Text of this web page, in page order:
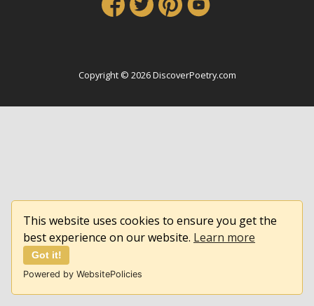
This website uses cookies to ensure you get the
best experience on our website. Learn more
Got it!
Powered by WebsitePolicies
Copyright © 2026 DiscoverPoetry.com